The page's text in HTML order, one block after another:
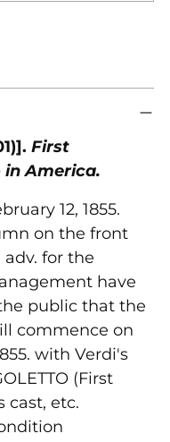
First
America.
12, 1855.
on the front
for the
have
public that the
commence on
with Verdi's
(First
cast, etc.